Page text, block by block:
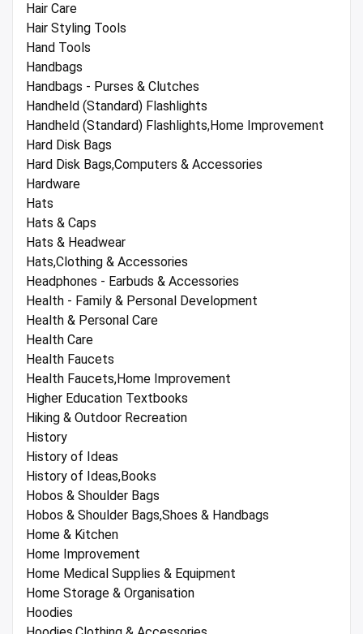
Hair Care
Hair Styling Tools
Hand Tools
Handbags
Handbags - Purses & Clutches
Handheld (Standard) Flashlights
Handheld (Standard) Flashlights,Home Improvement
Hard Disk Bags
Hard Disk Bags,Computers & Accessories
Hardware
Hats
Hats & Caps
Hats & Headwear
Hats,Clothing & Accessories
Headphones - Earbuds & Accessories
Health - Family & Personal Development
Health & Personal Care
Health Care
Health Faucets
Health Faucets,Home Improvement
Higher Education Textbooks
Hiking & Outdoor Recreation
History
History of Ideas
History of Ideas,Books
Hobos & Shoulder Bags
Hobos & Shoulder Bags,Shoes & Handbags
Home & Kitchen
Home Improvement
Home Medical Supplies & Equipment
Home Storage & Organisation
Hoodies